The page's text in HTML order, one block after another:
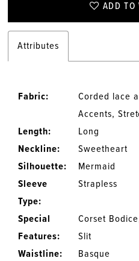
ADD TO
Attributes
Fabric:
Corded lace
Accents,
Length:
Long
Neckline:
Sweetheart
Silhouette:
Mermaid
Sleeve
Type:
Strapless
Special
Features:
Corset
Slit
Waistline:
Basque